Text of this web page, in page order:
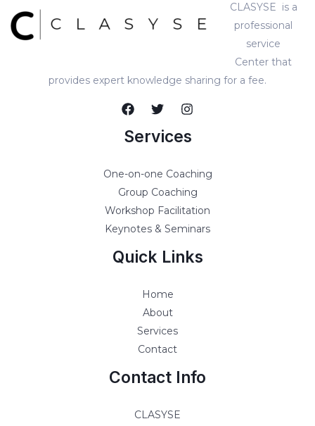
CLASYSE is a
professional
service
Center that
provides expert knowledge sharing for a fee.
Services
One-on-one Coaching
Group Coaching
Workshop Facilitation
Keynotes & Seminars
Quick Links
Home
About
Services
Contact
Contact Info
CLASYSE